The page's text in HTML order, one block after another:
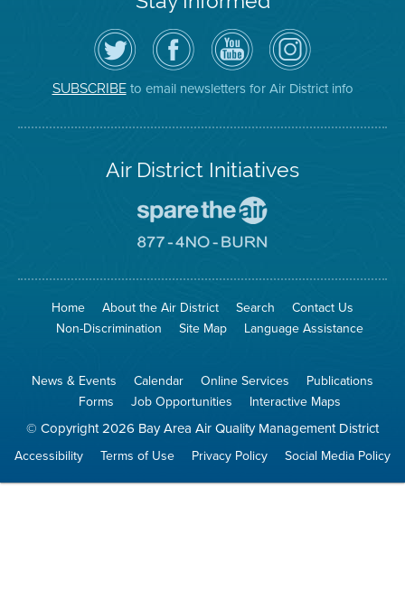
Follow
the
Air
District
on
Twitter
Visit
the
District's
Facebook
Page
Air
District
YouTube
Channel
Air
District
on
Instagram
SUBSCRIBEto email newsletters for Air District info
Air District Initiatives
To
The
Go
No
Site
Home About the Air District Search
Contact Us
Non-Discrimination
Site Map Language Assistance
News & Events Calendar Online Services
Publications
Forms
Job Opportunities Interactive Maps
© Copyright 2026 Bay Area Air Quality Management District
Accessibility Terms of Use Privacy Policy Social Media Policy